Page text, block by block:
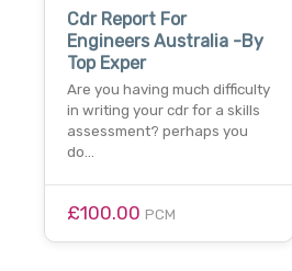
Cdr Report For
Engineers Australia -By
Top Exper
Are you having much difficulty
in writing your cdr for a skills
assessment? perhaps you
do…
£100.00 PCM